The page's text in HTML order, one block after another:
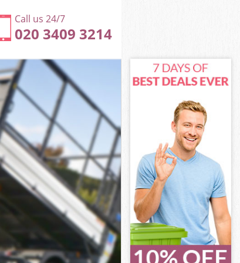
Call us 24/7
020 3409 3214